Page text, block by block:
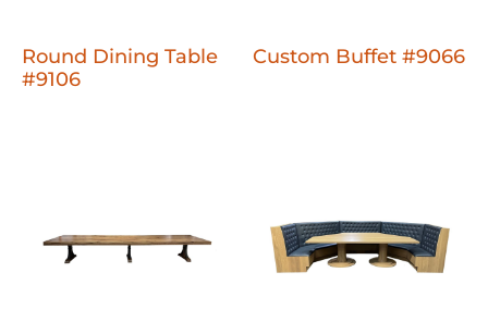
Round Dining Table
#9106
Custom Buffet #9066